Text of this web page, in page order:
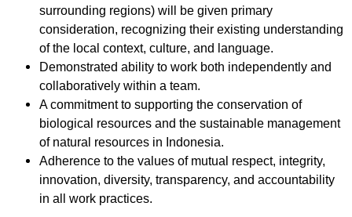
surrounding regions) will be given primary
consideration, recognizing their existing understanding
of the local context, culture, and language.
Demonstrated ability to work both independently and
collaboratively within a team.
A commitment to supporting the conservation of
biological resources and the sustainable management
of natural resources in Indonesia.
Adherence to the values of mutual respect, integrity,
innovation, diversity, transparency, and accountability
in all work practices.